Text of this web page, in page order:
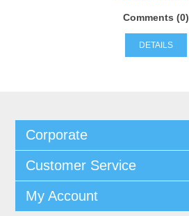
Comments (0)
DETAILS
Corporate
Customer Service
My Account